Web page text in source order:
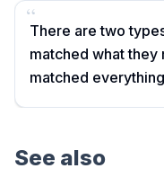
“
There are two
matched what they
matched
See also